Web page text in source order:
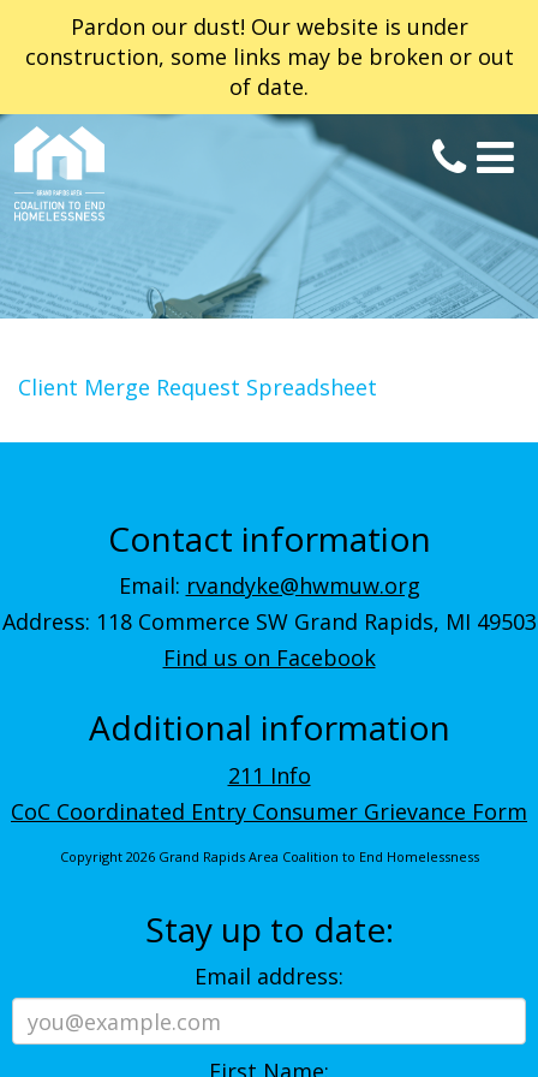
Pardon our dust! Our website is under
construction, some links may be broken or out
of date.
Client Merge Request Spreadsheet
Contact information
Email: rvandyke@hwmuw.org
Address: 118 Commerce SW Grand Rapids, MI 49503
Find us on Facebook
Additional information
211 Info
CoC Coordinated Entry Consumer Grievance Form
Copyright 2026 Grand Rapids Area Coalition to End Homelessness
Stay up to date:
Email address: